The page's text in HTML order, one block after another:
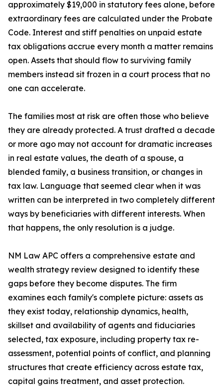
approximately $19,000 in statutory fees alone, before
extraordinary fees are calculated under the Probate
Code. Interest and stiff penalties on unpaid estate
tax obligations accrue every month a matter remains
open. Assets that should flow to surviving family
members instead sit frozen in a court process that no
one can accelerate.
The families most at risk are often those who believe
they are already protected. A trust drafted a decade
or more ago may not account for dramatic increases
in real estate values, the death of a spouse, a
blended family, a business transition, or changes in
tax law. Language that seemed clear when it was
written can be interpreted in two completely different
ways by beneficiaries with different interests. When
that happens, the only resolution is a judge.
NM Law APC offers a comprehensive estate and
wealth strategy review designed to identify these
gaps before they become disputes. The firm
examines each family's complete picture: assets as
they exist today, relationship dynamics, health,
skillset and availability of agents and fiduciaries
selected, tax exposure, including property tax re-
assessment, potential points of conflict, and planning
structures that create efficiency across estate tax,
capital gains treatment, and asset protection.